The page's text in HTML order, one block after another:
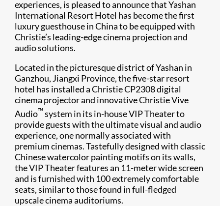
experiences, is pleased to announce that Yashan
International Resort Hotel has become the first
luxury guesthouse in China to be equipped with
Christie’s leading-edge cinema projection and
audio solutions.
Located in the picturesque district of Yashan in
Ganzhou, Jiangxi Province, the five-star resort
hotel has installed a Christie CP2308 digital
cinema projector and innovative Christie Vive
Audio™ system in its in-house VIP Theater to
provide guests with the ultimate visual and audio
experience, one normally associated with
premium cinemas. Tastefully designed with classic
Chinese watercolor painting motifs on its walls,
the VIP Theater features an 11-meter wide screen
and is furnished with 100 extremely comfortable
seats, similar to those found in full-fledged
upscale cinema auditoriums.